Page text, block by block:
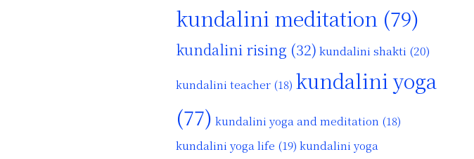
kundalini meditation (79)
kundalini rising (32) kundalini shakti (20)
kundalini teacher (18) kundalini yoga
(77) kundalini yoga and meditation (18)
kundalini yoga life (19) kundalini yoga